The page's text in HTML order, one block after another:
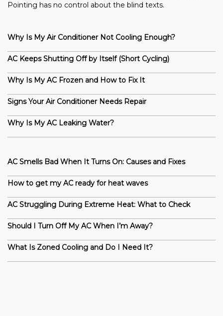
Pointing has no control about the blind texts.
Why Is My Air Conditioner Not Cooling Enough?
AC Keeps Shutting Off by Itself (Short Cycling)
Why Is My AC Frozen and How to Fix It
Signs Your Air Conditioner Needs Repair
Why Is My AC Leaking Water?
AC Smells Bad When It Turns On: Causes and Fixes
How to get my AC ready for heat waves
AC Struggling During Extreme Heat: What to Check
Should I Turn Off My AC When I’m Away?
What Is Zoned Cooling and Do I Need It?